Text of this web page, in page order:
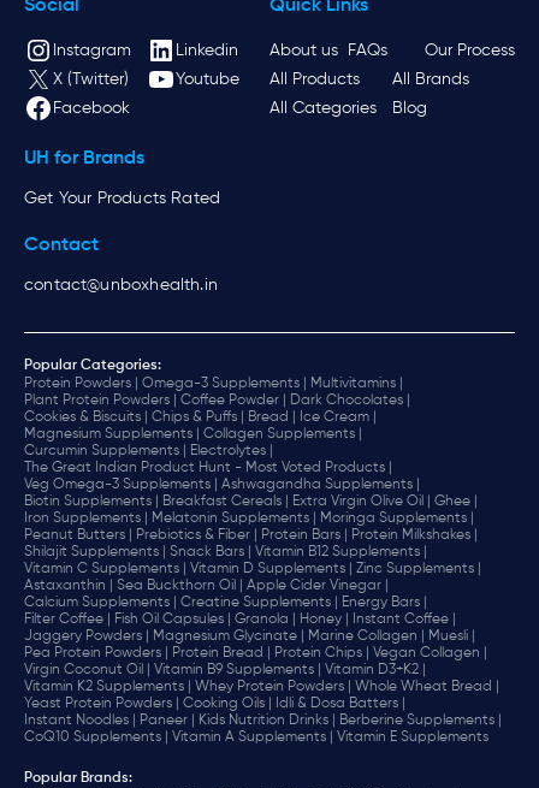
Social
Instagram
Linkedin
X (Twitter)
Youtube
Facebook
Quick Links
About us FAQs
Our Process
All Products
All Brands
All Categories
Blog
UH for Brands
Get Your Products Rated
Contact
contact@unboxhealth.in
Popular Categories:
Protein Powders |
Omega-3 Supplements |
Multivitamins |
Plant Protein Powders |
Coffee Powder |
Dark Chocolates |
Cookies & Biscuits |
Chips & Puffs | Bread |
Ice Cream |
Magnesium Supplements |
Collagen Supplements |
Curcumin Supplements |
Electrolytes |
The Great Indian Product Hunt - Most Voted Products |
Veg Omega-3 Supplements |
Ashwagandha Supplements |
Biotin Supplements |
Breakfast Cereals | Extra Virgin Olive Oil |
Ghee |
Iron Supplements |
Melatonin Supplements |
Moringa Supplements |
Peanut Butters |
Prebiotics & Fiber | Protein Bars |
Protein Milkshakes |
Shilajit Supplements |
Snack Bars |
Vitamin B12 Supplements |
Vitamin C Supplements |
Vitamin D Supplements |
Zinc Supplements |
Astaxanthin |
Sea Buckthorn Oil |
Apple Cider Vinegar |
Calcium Supplements |
Creatine Supplements |
Energy Bars |
Filter Coffee |
Fish Oil Capsules | Granola | Honey |
Instant Coffee |
Jaggery Powders |
Magnesium Glycinate | Marine Collagen |
Muesli |
Pea Protein Powders |
Protein Bread | Protein Chips |
Vegan Collagen |
Virgin Coconut Oil |
Vitamin B9 Supplements |
Vitamin D3+K2 |
Vitamin K2 Supplements |
Whey Protein Powders |
Whole Wheat Bread |
Yeast Protein Powders |
Cooking Oils |
Idli & Dosa Batters |
Instant Noodles |
Paneer | Kids Nutrition Drinks |
Berberine Supplements |
CoQ10 Supplements |
Vitamin A Supplements | Vitamin E Supplements
Popular Brands: